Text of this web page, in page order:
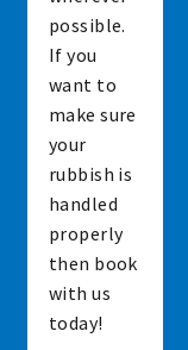
possible.
If you
want to
make sure
your
rubbish is
handled
properly
then book
with us
today!